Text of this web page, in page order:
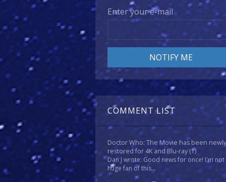
Enter your e-mail
COMMENT LIST
Doctor Who: The Movie has been newly
restored for 4K and Blu-ray(1)
Dan J wrote: Good news for once! I'm not
huge fan of this...